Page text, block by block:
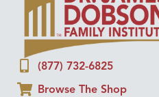
(877) 732-6825
Browse The Shop